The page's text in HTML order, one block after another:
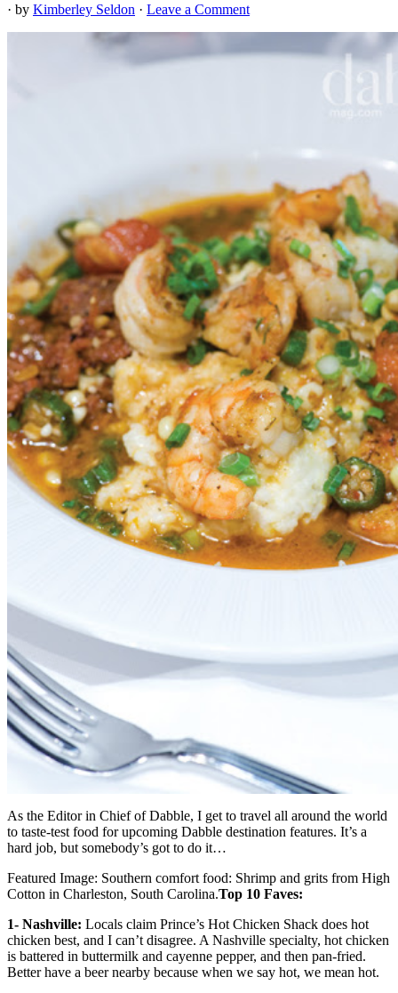
· by Kimberley Seldon · Leave a Comment
As the Editor in Chief of Dabble, I get to travel all around the world
to taste-test food for upcoming Dabble destination features. It’s a
hard job, but somebody’s got to do it…
Featured Image: Southern comfort food: Shrimp and grits from High
Cotton in Charleston, South Carolina.Top 10 Faves:
1- Nashville: Locals claim Prince’s Hot Chicken Shack does hot
chicken best, and I can’t disagree. A Nashville specialty, hot chicken
is battered in buttermilk and cayenne pepper, and then pan-fried.
Better have a beer nearby because when we say hot, we mean hot.